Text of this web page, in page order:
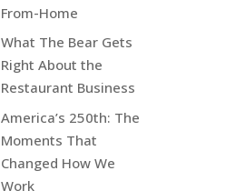
From-Home
What The Bear Gets
Right About the
Restaurant Business
America’s 250th: The
Moments That
Changed How We
Work